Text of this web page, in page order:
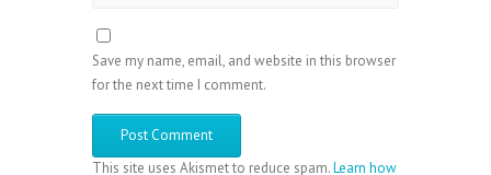
Save my name, email, and website in this browser
for the next time I comment.
This site uses Akismet to reduce spam.Learn how